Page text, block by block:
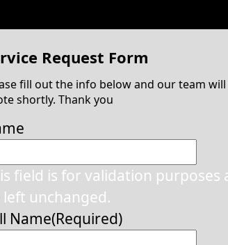
Request Form
fill out the info below and our team
shortly. Thank you
field is for validation purposes
left unchanged.
Name(Required)